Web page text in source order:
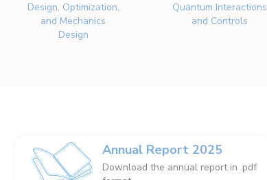
Design, Optimization,
and Mechanics
Design
Quantum Interactions
and Controls
Annual Report 2025
Download the annual report in .pdf